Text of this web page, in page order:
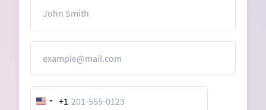
United
+1